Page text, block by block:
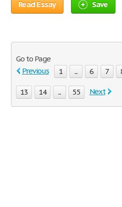
Read Essay Save
Go to Page
Previous
1 ... 6 7
13 14 ... 55 Next